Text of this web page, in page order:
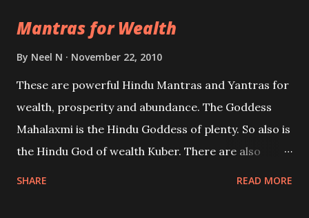
be published. Certain real life cases involving past
life or what are believed to be cases of Past life
references will also be published. Our aim is to clear
the air of mystery surrounding anything involving
past life. We will strive as far as possible to remain
Mantras for Wealth
By Neel N November 22, 2010
These are powerful Hindu Mantras and Yantras for
wealth, prosperity and abundance. The Goddess
Mahalaxmi is the Hindu Goddess of plenty. So also is
the Hindu God of wealth Kuber. There are also
SHARE READ MORE